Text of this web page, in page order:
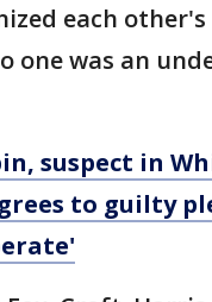
each other's
one was an
suspect in
to guilty